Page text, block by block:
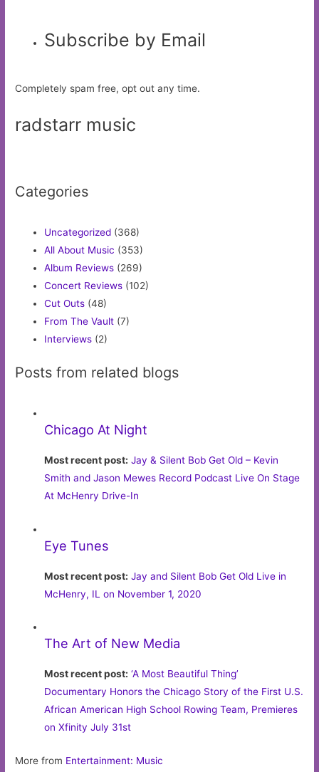
Subscribe by Email
Completely spam free, opt out any time.
radstarr music
Categories
Uncategorized (368)
All About Music (353)
Album Reviews (269)
Concert Reviews (102)
Cut Outs (48)
From The Vault (7)
Interviews (2)
Posts from related blogs
Chicago At Night
Most recent post: Jay & Silent Bob Get Old – Kevin
Smith and Jason Mewes Record Podcast Live On Stage
At McHenry Drive-In
Eye Tunes
Most recent post: Jay and Silent Bob Get Old Live in
McHenry, IL on November 1, 2020
The Art of New Media
Most recent post: ‘A Most Beautiful Thing’
Documentary Honors the Chicago Story of the First U.S.
African American High School Rowing Team, Premieres
on Xfinity July 31st
More from Entertainment: Music